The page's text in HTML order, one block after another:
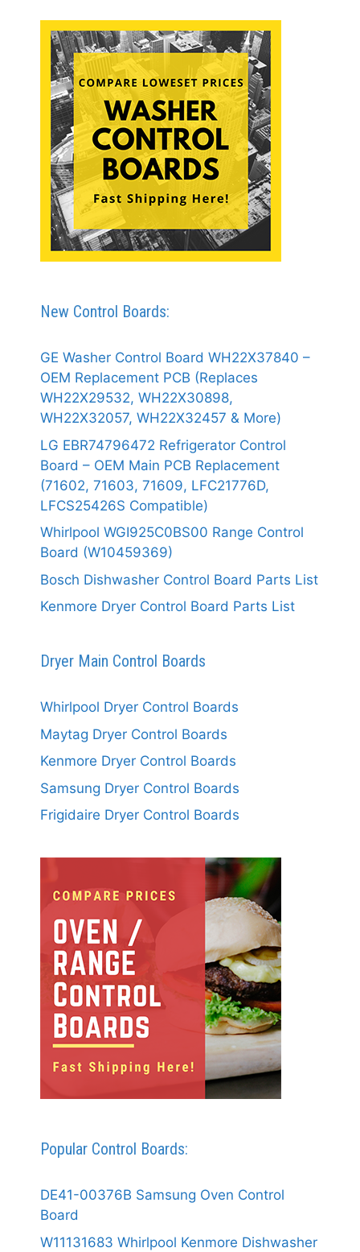
New Control Boards:
GE Washer Control Board WH22X37840 –
OEM Replacement PCB (Replaces
WH22X29532, WH22X30898,
WH22X32057, WH22X32457 & More)
LG EBR74796472 Refrigerator Control
Board – OEM Main PCB Replacement
(71602, 71603, 71609, LFC21776D,
LFCS25426S Compatible)
Whirlpool WGI925C0BS00 Range Control
Board (W10459369)
Bosch Dishwasher Control Board Parts List
Kenmore Dryer Control Board Parts List
Dryer Main Control Boards
Whirlpool Dryer Control Boards
Maytag Dryer Control Boards
Kenmore Dryer Control Boards
Samsung Dryer Control Boards
Frigidaire Dryer Control Boards
Popular Control Boards:
DE41-00376B Samsung Oven Control
Board
W11131683 Whirlpool Kenmore Dishwasher